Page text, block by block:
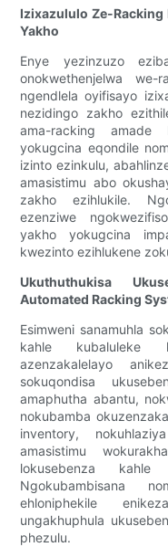
Izixazululo Ze-Racking
Yakho
Enye yezinzuzo
onokwethenjelwa
ngendlela oyifisayo
nezidingo zakho
ama-racking amade
yokugcina eqondile
izinto ezinkulu,
amasistimu abo
zakho ezihlukile.
ezenziwe
yakho yokugcina
kwezinto ezihlukene
Ukuthuthukisa
Automated Racking
Esimweni sanamuhla
kahle kubaluleke
azenzakalelayo
sokuqondisa
amaphutha abantu,
nokubamba
inventory,
amasistimu
lokusebenza kahle
Ngokubambisana
ehloniphekile
ungakhuphula
phezulu.